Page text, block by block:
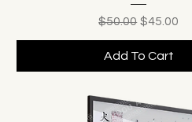
Regular Price
$50.00 Sale Price
$45.00
Add To Cart